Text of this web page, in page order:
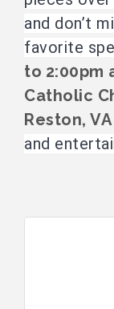
and don’t
favorite
to 2:00pm
Catholic
Reston, VA
and